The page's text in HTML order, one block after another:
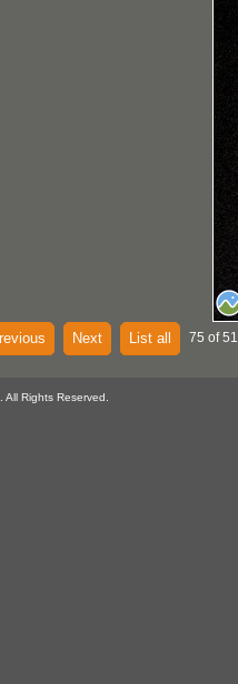
Next List all 75 of
Rights Reserved.